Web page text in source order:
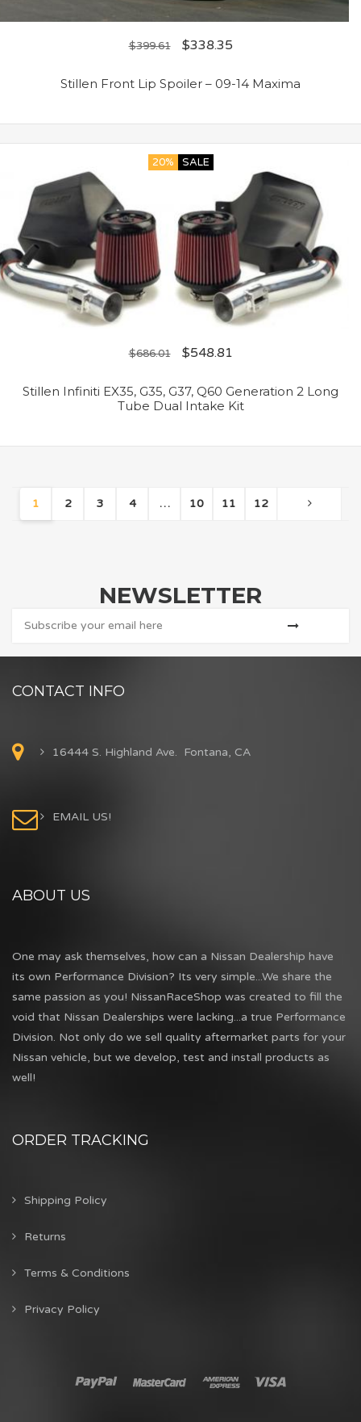
$399.61 $338.35
Stillen Front Lip Spoiler – 09-14 Maxima
20% SALE
$686.01 $548.81
Stillen Infiniti EX35, G35, G37, Q60 Generation 2 Long
Tube Dual Intake Kit
1 2 3 4 … 10 11 12
NEWSLETTER
CONTACT INFO
16444 S. Highland Ave. Fontana, CA
EMAIL US!
ABOUT US
One may ask themselves, how can a Nissan Dealership have
its own Performance Division? Its very simple...We share the
same passion as you! NissanRaceShop was created to fill the
void that Nissan Dealerships were lacking...a true Performance
Division. Not only do we sell quality aftermarket parts for your
Nissan vehicle, but we develop, test and install products as
well!
ORDER TRACKING
Shipping Policy
Returns
Terms & Conditions
Privacy Policy